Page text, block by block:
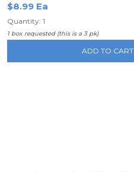
$8.99 Ea
Quantity: 1
1 box requested (this is a 3 pk)
ADD TO CART